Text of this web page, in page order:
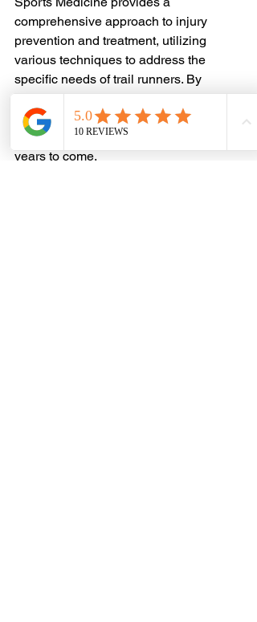
comprehensive approach to injury
prevention and treatment, utilizing
various techniques to address the
specific needs of trail runners. By
incorporating these strategies into their
training regimen, runners can stay
healthy and resilient on the trails for
years to come.